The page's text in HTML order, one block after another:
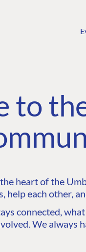
to
heart of the
help each other,
connected,
We always